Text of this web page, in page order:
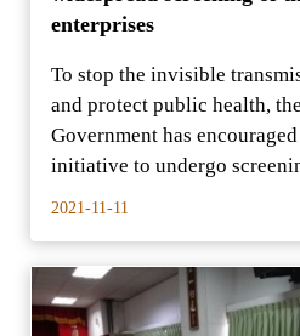
enterprises
To stop the invisible
and protect public health,
Government has
initiative to undergo
2021-11-11